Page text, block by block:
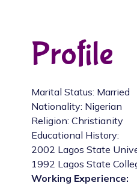
Profile
Marital Status: Married
Nationality: Nigerian
Religion: Christianity
Educational History:
2002 Lagos State
1992 Lagos State
Working Experience: